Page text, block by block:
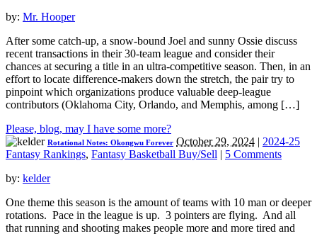
by: Mr. Hooper
After some catch-up, a snow-bound Joel and sunny Ossie discuss
recent transactions in their 30-team league and consider their
chances at securing a title in an ultra-competitive season. Then, in an
effort to locate difference-makers down the stretch, the pair try to
pinpoint which organizations produce valuable deep-league
contributors (Oklahoma City, Orlando, and Memphis, among […]
Please, blog, may I have some more?
Rotational Notes: Okongwu Forever October 29, 2024 | 2024-25
Fantasy Rankings, Fantasy Basketball Buy/Sell | 5 Comments
by: kelder
One theme this season is the amount of teams with 10 man or deeper
rotations. Pace in the league is up. 3 pointers are flying. And all
that running and shooting makes people more and more tired and